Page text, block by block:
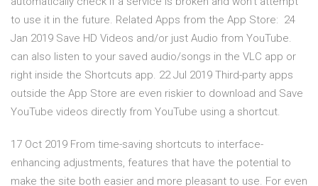
to use it in the future. Related Apps from the App Store: 24
Jan 2019 Save HD Videos and/or just Audio from YouTube.
can also listen to your saved audio/songs in the VLC app or
right inside the Shortcuts app. 22 Jul 2019 Third-party apps
outside the App Store are even riskier to download and Save
YouTube videos directly from YouTube using a shortcut.
17 Oct 2019 From time-saving shortcuts to interface-
enhancing adjustments, features that have the potential to
make the site both easier and more pleasant to use. For even